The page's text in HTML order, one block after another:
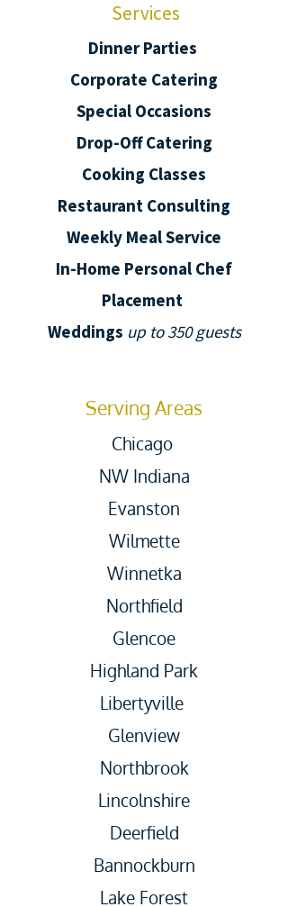
Services
Dinner Parties
Corporate Catering
Special Occasions
Drop-Off Catering
Cooking Classes
Restaurant Consulting
Weekly Meal Service
In-Home Personal Chef
Placement
Weddings up to 350 guests
Serving Areas
Chicago
NW Indiana
Evanston
Wilmette
Winnetka
Northfield
Glencoe
Highland Park
Libertyville
Glenview
Northbrook
Lincolnshire
Deerfield
Bannockburn
Lake Forest